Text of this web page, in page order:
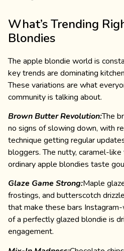
What’s Trending
Blondies
The apple blondie world is
key trends are dominating
These variations are what
community is talking about.
Brown Butter Revolution:The
no signs of slowing down, with
technique getting regular
bloggers. The nutty, caramel-
ordinary apple blondies taste
Glaze Game Strong:Maple
frostings, and butterscotch
that make these bars
of a perfectly glazed blondie is
engagement.